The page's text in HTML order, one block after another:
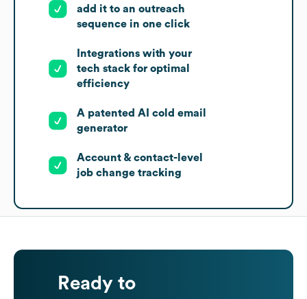
add it to an outreach
sequence in one click
Integrations with your
tech stack for optimal
efficiency
A patented AI cold email
generator
Account & contact-level
job change tracking
Ready to